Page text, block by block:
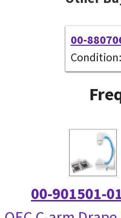
00-
Condition:
00-901501-